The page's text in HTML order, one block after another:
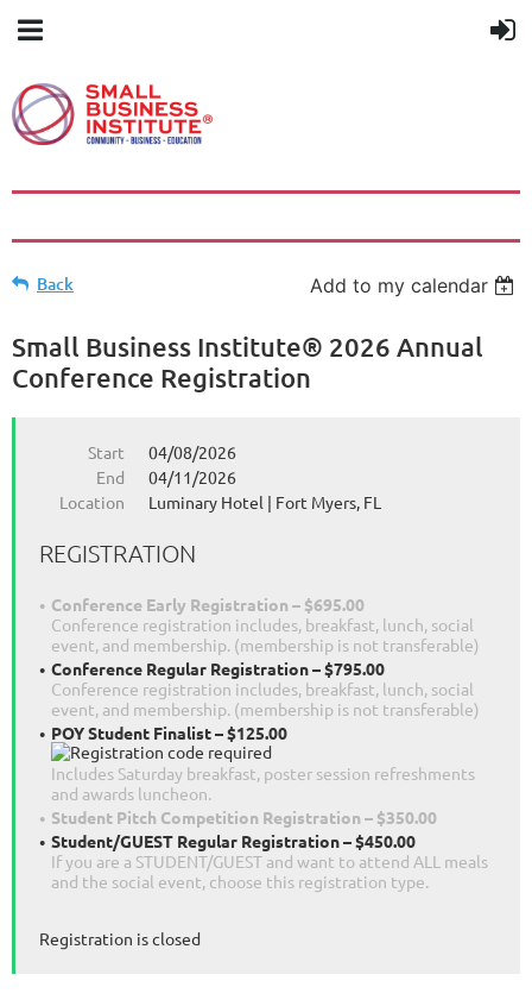
Back Add to my calendar
Small Business Institute® 2026 Annual
Conference Registration
Start
04/08/2026
End
04/11/2026
Location
Luminary Hotel | Fort Myers, FL
REGISTRATION
Conference Early Registration – $695.00
Conference registration includes, breakfast, lunch, social
event, and membership. (membership is not transferable)
Conference Regular Registration – $795.00
Conference registration includes, breakfast, lunch, social
event, and membership. (membership is not transferable)
POY Student Finalist – $125.00
Includes Saturday breakfast, poster session refreshments
and awards luncheon.
Student Pitch Competition Registration – $350.00
Student/GUEST Regular Registration – $450.00
If you are a STUDENT/GUEST and want to attend ALL meals
and the social event, choose this registration type.
Registration is closed